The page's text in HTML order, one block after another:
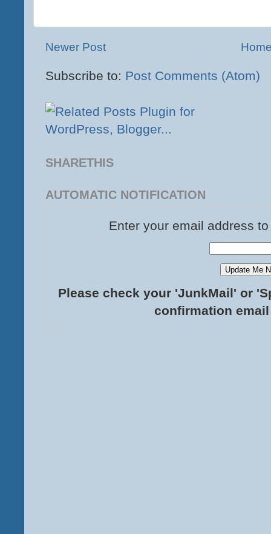
Newer Post
Subscribe to: Post Comments (Atom)
SHARETHIS
AUTOMATIC NOTIFICATION
Enter your email address
Please check your 'JunkMail' or
confirmation